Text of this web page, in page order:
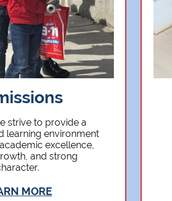
strive to provide a
learning environment
excellence,
and strong
MORE